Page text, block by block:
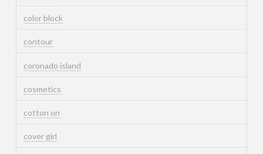
color block
contour
coronado island
cosmetics
cotton on
cover girl